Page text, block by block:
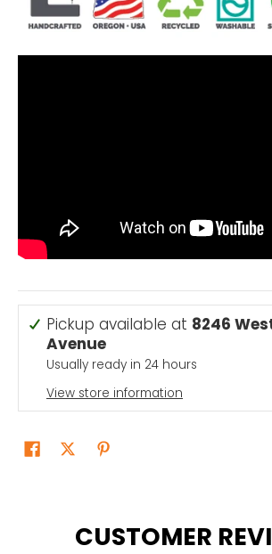
Pickup available at 8246
Avenue
Usually ready in 24 hours
View store information
CUSTOMER